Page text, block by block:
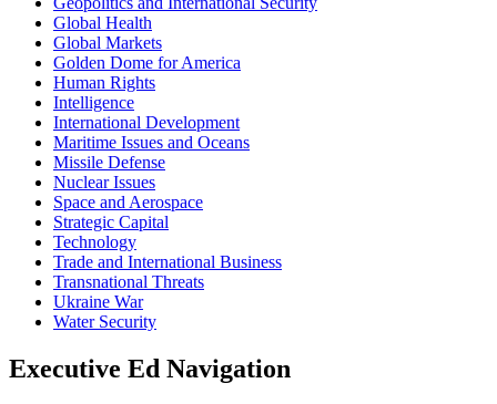
Global Health
Global Markets
Golden Dome for America
Human Rights
Intelligence
International Development
Maritime Issues and Oceans
Missile Defense
Nuclear Issues
Space and Aerospace
Strategic Capital
Technology
Trade and International Business
Transnational Threats
Ukraine War
Water Security
Executive Ed Navigation